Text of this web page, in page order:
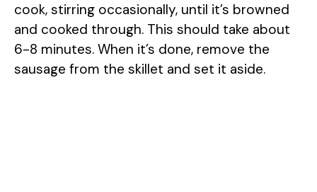
cook, stirring occasionally, until it’s browned
and cooked through. This should take about
6-8 minutes. When it’s done, remove the
sausage from the skillet and set it aside.